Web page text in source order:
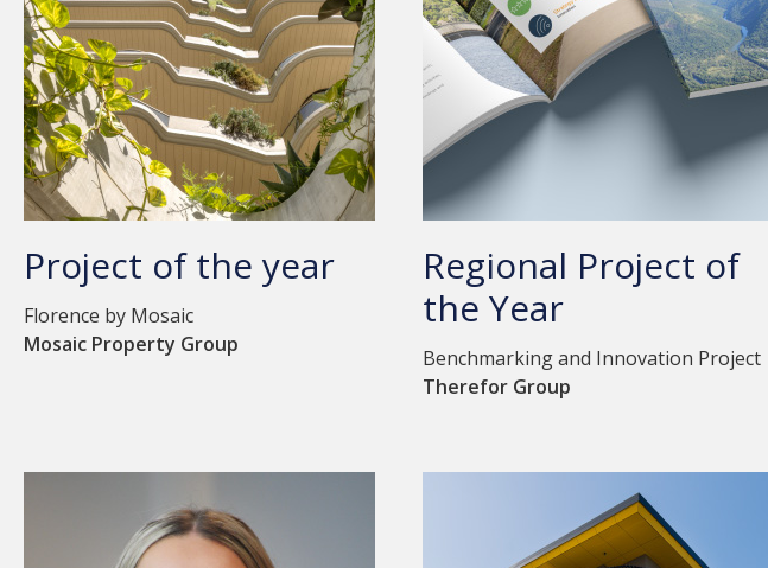
Project of the year
Florence by Mosaic
Mosaic Property Group
Regional Project of
the Year
Benchmarking and Innovation Project
Therefor Group